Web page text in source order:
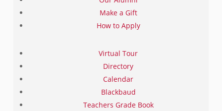
Make a Gift
How to Apply
Virtual Tour
Directory
Calendar
Blackbaud
Teachers Grade Book